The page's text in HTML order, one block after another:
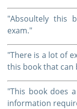
"Absoultely this
exam."
"There is a lot of
this book that can
"This book does
information